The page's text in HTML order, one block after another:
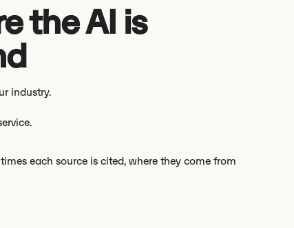
the AI is
industry.
each source is cited, where they come from